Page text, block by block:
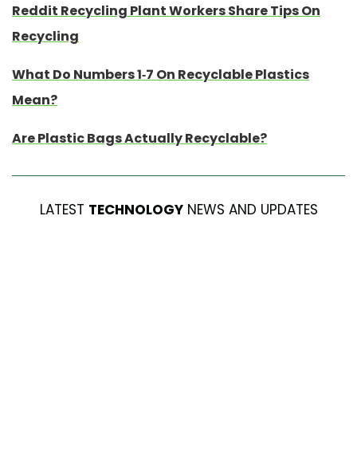
Reddit Recycling Plant Workers Share Tips On
Recycling
What Do Numbers 1-7 On Recyclable Plastics
Mean?
Are Plastic Bags Actually Recyclable?
LATEST TECHNOLOGYNEWS AND UPDATES